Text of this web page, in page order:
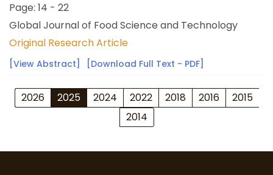
Page: 14 - 22
Global Journal of Food Science and Technology
Original Research Article
[View Abstract] [Download Full Text - PDF]
2026 2025 2024 2022 2018 2016
2015
2014